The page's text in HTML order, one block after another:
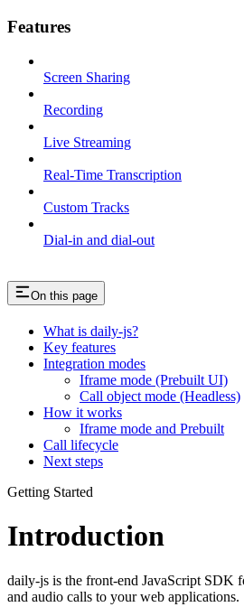
Features
Screen Sharing
Recording
Live Streaming
Real-Time Transcription
Custom Tracks
Dial-in and dial-out
On this page
What is daily-js?
Key features
Integration modes
Iframe mode (Prebuilt UI)
Call object mode (Headless)
How it works
Iframe mode and Prebuilt
Call lifecycle
Next steps
Getting Started
Introduction
daily-js is the front-end JavaScript SDK
and audio calls to your web applications.